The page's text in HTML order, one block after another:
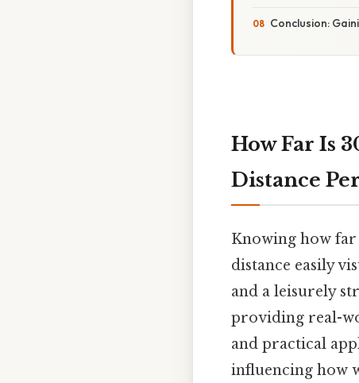
Conclusion:
How Far Is
Distance
Knowing how
distance easily
and a leisurely
providing real-
and practical
influencing how